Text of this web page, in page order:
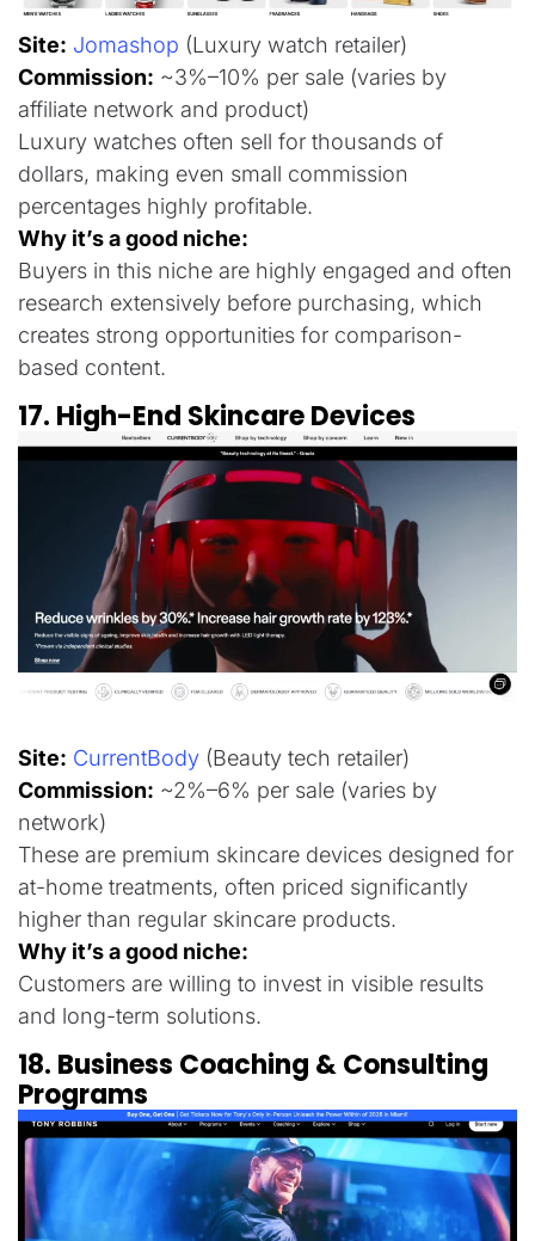
Site: Jomashop (Luxury watch retailer)
Commission: ~3%–10% per sale (varies by
affiliate network and product)
Luxury watches often sell for thousands of
dollars, making even small commission
percentages highly profitable.
Why it’s a good niche:
Buyers in this niche are highly engaged and often
research extensively before purchasing, which
creates strong opportunities for comparison-
based content.
17. High-End Skincare Devices
Site: CurrentBody (Beauty tech retailer)
Commission: ~2%–6% per sale (varies by
network)
These are premium skincare devices designed for
at-home treatments, often priced significantly
higher than regular skincare products.
Why it’s a good niche:
Customers are willing to invest in visible results
and long-term solutions.
18. Business Coaching & Consulting
Programs